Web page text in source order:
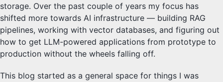
storage. Over the past couple of years my focus has
shifted more towards AI infrastructure — building RAG
pipelines, working with vector databases, and figuring out
how to get LLM-powered applications from prototype to
production without the wheels falling off.
This blog started as a general space for things I was